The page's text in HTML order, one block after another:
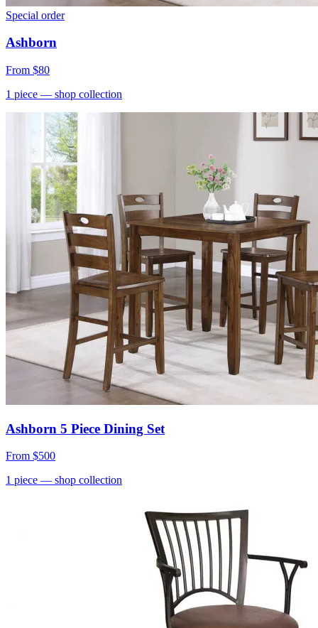
Special order
Ashborn
From $80
1 piece — shop collection
Ashborn 5 Piece Dining Set
From $500
1 piece — shop collection